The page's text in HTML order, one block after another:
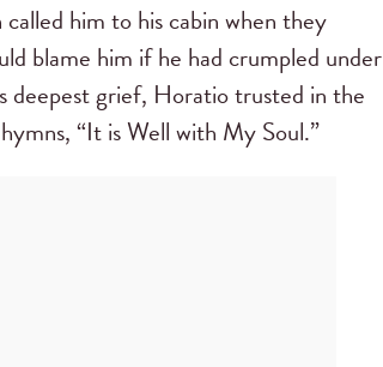
him to his cabin when they
blame him if he had crumpled under
deepest grief, Horatio trusted in the
“It is Well with My Soul.”